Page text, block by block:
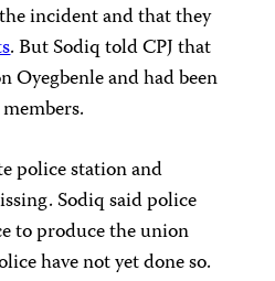
incident and that they
. But Sodiq told CPJ that
Oyegbenle and had been
police station and
Sodiq said police
to produce the union
have not yet done so.